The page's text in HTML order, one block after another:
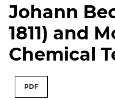
Johann
1811) and
Chemical
PDF